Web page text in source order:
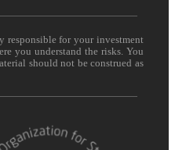
responsible for your investment
you understand the risks. You
should not be construed as